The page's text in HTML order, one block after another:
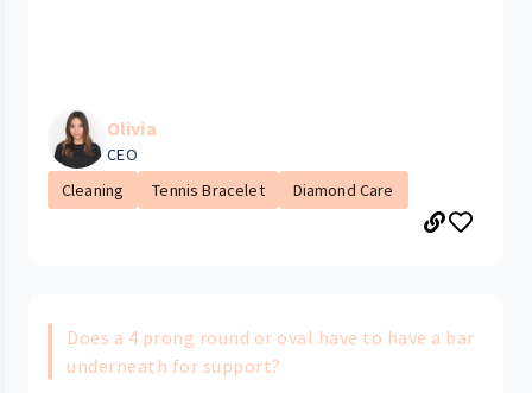
Olivia
CEO
Cleaning
Tennis Bracelet Diamond Care
Does a 4 prong round or oval have to have a bar
underneath for support?